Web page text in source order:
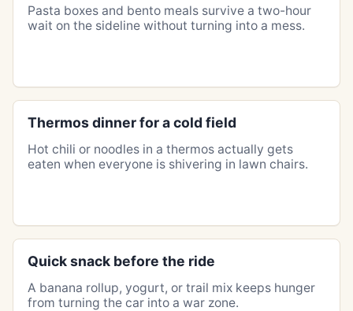
Pasta boxes and bento meals survive a two-hour
wait on the sideline without turning into a mess.
Thermos dinner for a cold field
Hot chili or noodles in a thermos actually gets
eaten when everyone is shivering in lawn chairs.
Quick snack before the ride
A banana rollup, yogurt, or trail mix keeps hunger
from turning the car into a war zone.